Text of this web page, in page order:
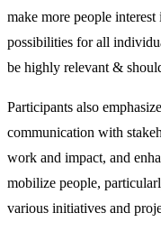
make more people
possibilities for all
be highly relevant &
Participants also
communication with
work and impact, and
mobilize people,
various initiatives and